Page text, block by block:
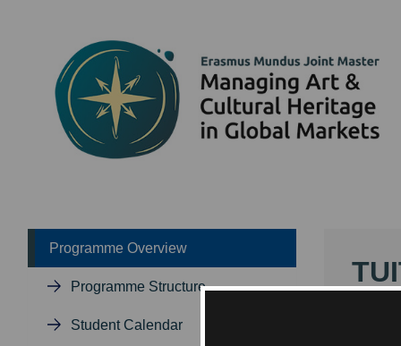
Programme Overview
Programme Structure
Student Calendar